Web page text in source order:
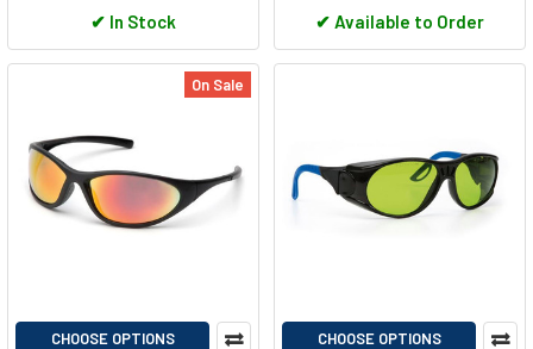
✔ In Stock ✔ Available to Order
On Sale
CHOOSE OPTIONS CHOOSE OPTIONS